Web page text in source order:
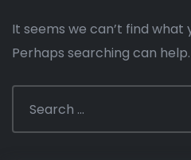
It seems we can’t find what
Perhaps searching can help.